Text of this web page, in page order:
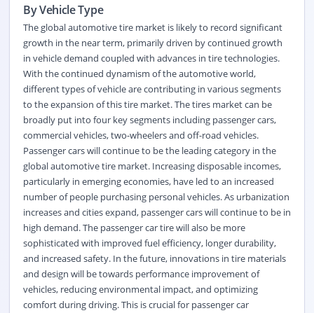
By Vehicle Type
The global automotive tire market is likely to record significant
growth in the near term, primarily driven by continued growth
in vehicle demand coupled with advances in tire technologies.
With the continued dynamism of the automotive world,
different types of vehicle are contributing in various segments
to the expansion of this tire market. The tires market can be
broadly put into four key segments including passenger cars,
commercial vehicles, two-wheelers and off-road vehicles.
Passenger cars will continue to be the leading category in the
global automotive tire market. Increasing disposable incomes,
particularly in emerging economies, have led to an increased
number of people purchasing personal vehicles. As urbanization
increases and cities expand, passenger cars will continue to be in
high demand. The passenger car tire will also be more
sophisticated with improved fuel efficiency, longer durability,
and increased safety. In the future, innovations in tire materials
and design will be towards performance improvement of
vehicles, reducing environmental impact, and optimizing
comfort during driving. This is crucial for passenger car